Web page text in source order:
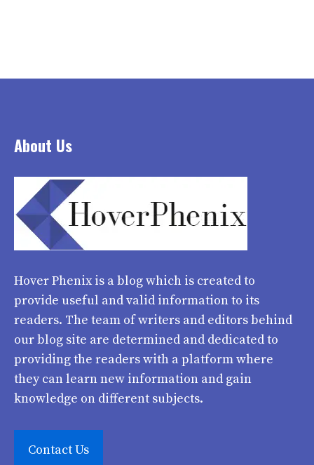
About Us
Hover Phenixis a blog which is created to
provide useful and valid information to its
readers. The team of writers and editors behind
our blog site are determined and dedicated to
providing the readers with a platform where
they can learn new information and gain
knowledge on different subjects.
Contact Us